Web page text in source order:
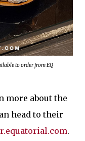
to order from EQ
more about the
head to their
.